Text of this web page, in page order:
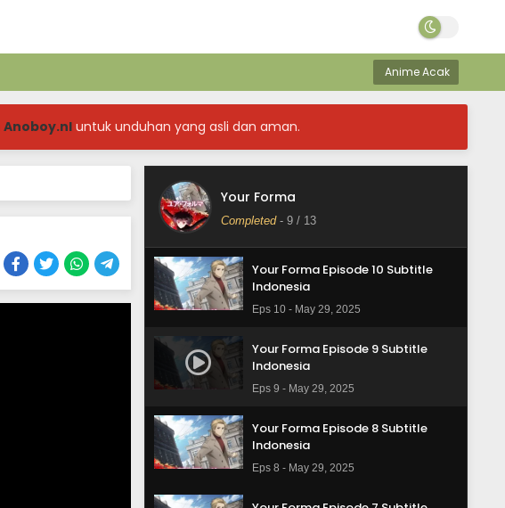
Anime Acak
Anoboy.nl untuk unduhan yang asli dan aman.
Your Forma
Completed- 9 / 13
Your Forma Episode 13 Subtitle
Indonesia
Eps 12 - June 11, 2025
Your Forma Episode 11 Subtitle
Indonesia
Your Forma Episode 10 Subtitle
Indonesia
Eps 10 - May 29, 2025
Your Forma Episode 9 Subtitle
Indonesia
Eps 9 - May 29, 2025
Your Forma Episode 8 Subtitle
Indonesia
Eps 8 - May 29, 2025